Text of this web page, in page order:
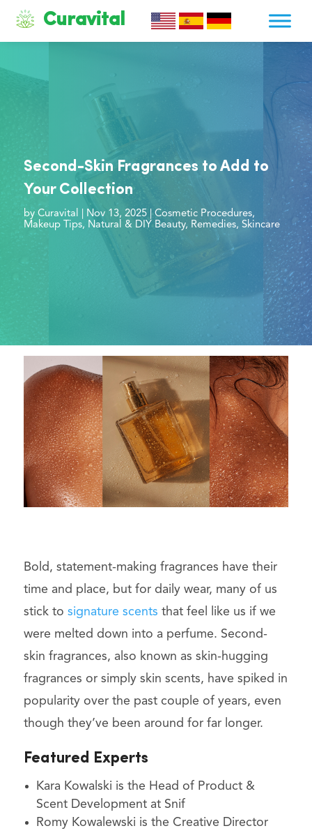
Curavital
Second-Skin Fragrances to Add to
Your Collection
by Curavital Nov 13, 2025| Cosmetic Procedures,
Makeup Tips, Natural & DIY Beauty, Remedies, Skincare
Bold, statement-making fragrances have their
time and place, but for daily wear, many of us
stick to signature scents that feel like us if we
were melted down into a perfume. Second-
skin fragrances, also known as skin-hugging
fragrances or simply skin scents, have spiked in
popularity over the past couple of years, even
though they’ve been around for far longer.
Featured Experts
Kara Kowalski is the Head of Product &
Scent Development at Snif
Romy Kowalewski is the Creative Director